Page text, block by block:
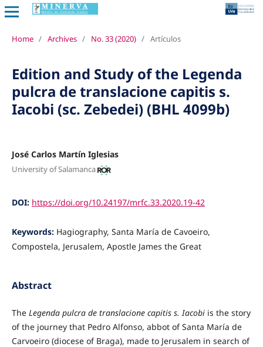
Home / Archives / No. 33 (2020) / Artículos
Edition and Study of the Legenda
pulcra de translacione capitis s.
Iacobi (sc. Zebedei) (BHL 4099b)
José Carlos Martín Iglesias
University of Salamanca
DOI: https://doi.org/10.24197/mrfc.33.2020.19-42
Keywords: Hagiography, Santa María de Cavoeiro,
Compostela, Jerusalem, Apostle James the Great
Abstract
The Legenda pulcra de translacione capitis s. Iacobiis the story
of the journey that Pedro Alfonso, abbot of Santa María de
Carvoeiro (diocese of Braga), made to Jerusalem in search of